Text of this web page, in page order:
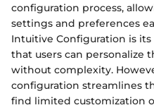
configuration process,
settings and preferences
Intuitive Configuration is
that users can personalize
without complexity.
configuration streamlines
find limited customization